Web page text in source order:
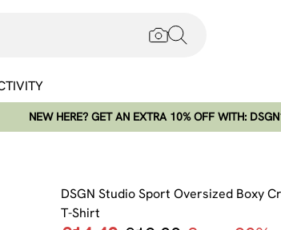
NEW HERE? GET AN EXTRA 10% OFF WITH:
DSGN Studio Sport Oversized Boxy
T-Shirt